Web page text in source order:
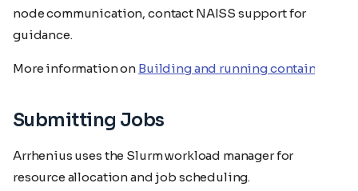
node communication, contact NAISS support for
guidance.
More information on Building and running containers
Submitting Jobs
Arrhenius uses the Slurm workload manager for
resource allocation and job scheduling.